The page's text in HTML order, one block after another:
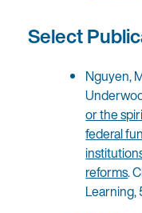
Select
Nguyen,
or the
federal
reforms.
Learning,